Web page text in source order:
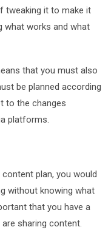
tweaking it to make it
what works and what
that you must also
be planned according
to the changes
platforms.
plan, you would
without knowing what
that you have a
sharing content.